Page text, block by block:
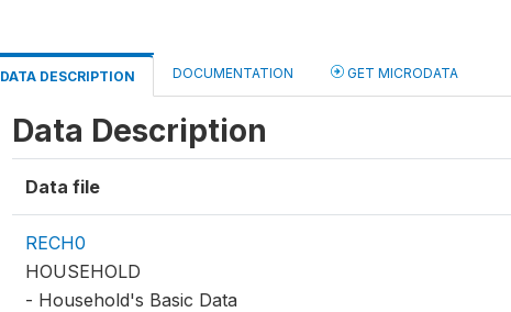
DATA DESCRIPTION DOCUMENTATION GET MICRODATA
Data Description
Data file
RECH0
HOUSEHOLD
- Household's Basic Data